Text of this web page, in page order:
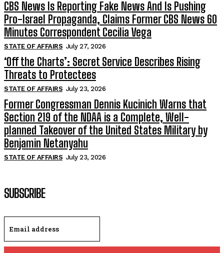
CBS News Is Reporting Fake News And Is Pushing
Pro-Israel Propaganda, Claims Former CBS News 60
Minutes Correspondent Cecilia Vega
STATE OF AFFAIRS July 27, 2026
‘Off the Charts’: Secret Service Describes Rising
Threats to Protectees
STATE OF AFFAIRS July 23, 2026
Former Congressman Dennis Kucinich Warns that
Section 219 of the NDAA is a Complete, Well-
planned Takeover of the United States Military by
Benjamin Netanyahu
STATE OF AFFAIRS July 23, 2026
SUBSCRIBE